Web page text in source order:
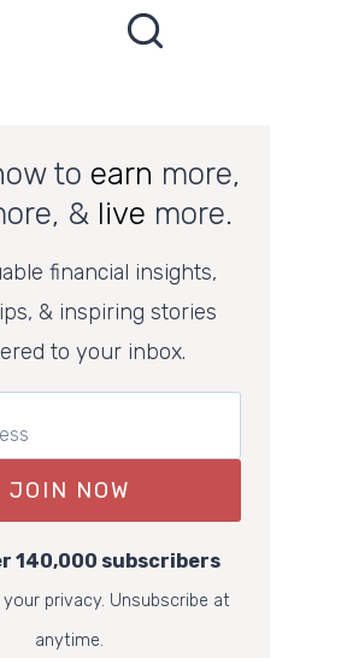
to earn more,
& live more.
financial insights,
& inspiring stories
to your inbox.
JOIN NOW
140,000 subscribers
privacy. Unsubscribe at
anytime.